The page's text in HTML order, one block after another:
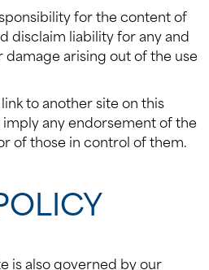
for the content of
disclaim liability for any and
damage arising out of the use
to another site on this
any endorsement of the
of those in control of them.
is also governed by our